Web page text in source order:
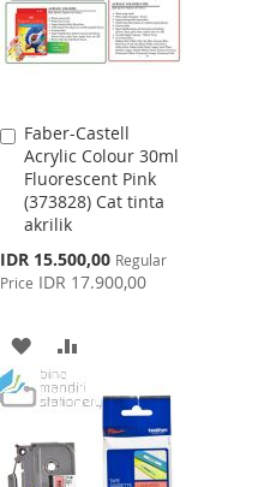
Faber-Castell
Acrylic Colour 30ml
Fluorescent Pink
(373828) Cat tinta
akrilik
Special
Price
IDR 15.500,00 Regular
Price IDR 17.900,00
Add
to
Cart
ADD
TO
LIST
TO
COMPARE